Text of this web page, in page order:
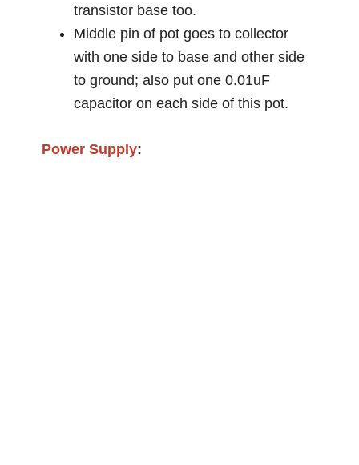
transistor base too.
Middle pin of pot goes to collector
with one side to base and other side
to ground; also put one 0.01uF
capacitor on each side of this pot.
Power Supply: